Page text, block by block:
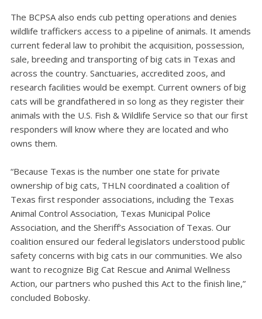
The BCPSA also ends cub petting operations and denies
wildlife traffickers access to a pipeline of animals. It amends
current federal law to prohibit the acquisition, possession,
sale, breeding and transporting of big cats in Texas and
across the country. Sanctuaries, accredited zoos, and
research facilities would be exempt. Current owners of big
cats will be grandfathered in so long as they register their
animals with the U.S. Fish & Wildlife Service so that our first
responders will know where they are located and who
owns them.
“Because Texas is the number one state for private
ownership of big cats, THLN coordinated a coalition of
Texas first responder associations, including the Texas
Animal Control Association, Texas Municipal Police
Association, and the Sheriff’s Association of Texas. Our
coalition ensured our federal legislators understood public
safety concerns with big cats in our communities. We also
want to recognize Big Cat Rescue and Animal Wellness
Action, our partners who pushed this Act to the finish line,”
concluded Bobosky.